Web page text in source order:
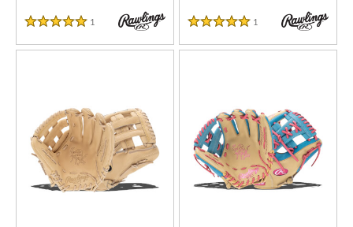
7 matching results
32 matching results
Autism Speaks
1 matching results
DP15
1 matching results
5 Stars
1 Reviews
5 Stars
1 Reviews